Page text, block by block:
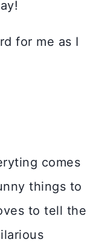
for me as I
comes
things to
to tell the